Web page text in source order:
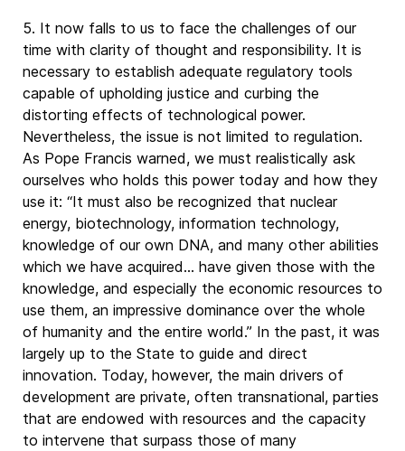
5. It now falls to us to face the challenges of our
time with clarity of thought and responsibility. It is
necessary to establish adequate regulatory tools
capable of upholding justice and curbing the
distorting effects of technological power.
Nevertheless, the issue is not limited to regulation.
As Pope Francis warned, we must realistically ask
ourselves who holds this power today and how they
use it: “It must also be recognized that nuclear
energy, biotechnology, information technology,
knowledge of our own DNA, and many other abilities
which we have acquired… have given those with the
knowledge, and especially the economic resources to
use them, an impressive dominance over the whole
of humanity and the entire world.” In the past, it was
largely up to the State to guide and direct
innovation. Today, however, the main drivers of
development are private, often transnational, parties
that are endowed with resources and the capacity
to intervene that surpass those of many